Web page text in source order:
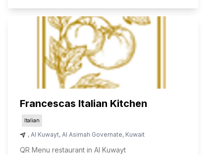
Francescas Italian Kitchen
Italian
, Al Kuwayt, Al Asimah Governate, Kuwait
QR Menu restaurant in Al Kuwayt